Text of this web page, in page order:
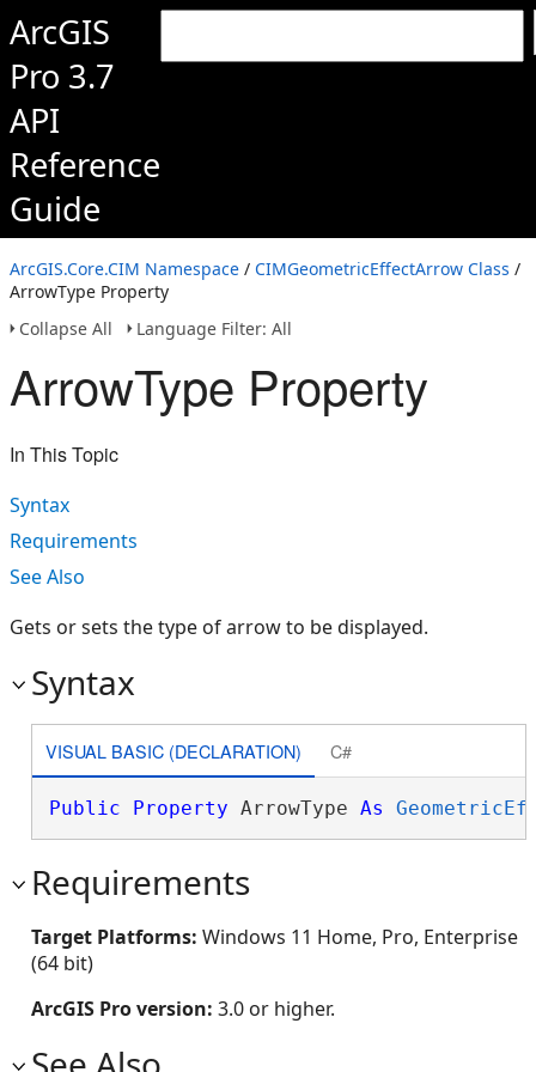
ArcGIS
Pro 3.7
API
Reference
Guide
ArcGIS.Core.CIM Namespace / CIMGeometricEffectArrow Class /
ArrowType Property
Collapse All
Language Filter: All
ArrowType Property
In This Topic
Syntax
Requirements
See Also
Gets or sets the type of arrow to be displayed.
Syntax
VISUAL BASIC (DECLARATION) C#
Public Property ArrowType As
Requirements
Target Platforms: Windows 11 Home, Pro, Enterprise
(64 bit)
ArcGIS Pro version: 3.0 or higher.